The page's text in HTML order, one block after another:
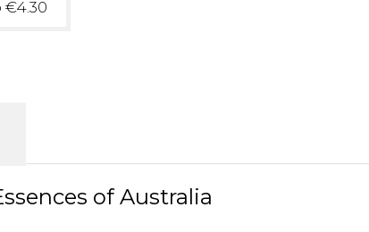
€4.30
of Australia